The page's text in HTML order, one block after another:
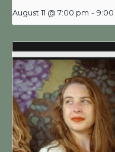
August 11 @ 7:00 pm -